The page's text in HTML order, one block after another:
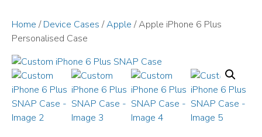
Home /Device Cases /Apple / Apple iPhone 6 Plus
Personalised Case